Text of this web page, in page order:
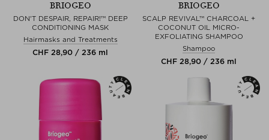
BRIOGEO
DON'T DESPAIR, REPAIR!™ DEEP
CONDITIONING MASK
Hairmasks and Treatments
CHF 28,90 / 236 ml
BRIOGEO
SCALP REVIVAL™ CHARCOAL +
COCONUT OIL MICRO-
EXFOLIATING SHAMPOO
Shampoo
CHF 28,90 / 236 ml